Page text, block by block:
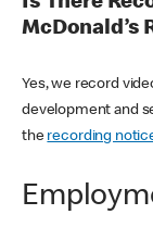
McDonald’s
Yes, we record
development and
the recording